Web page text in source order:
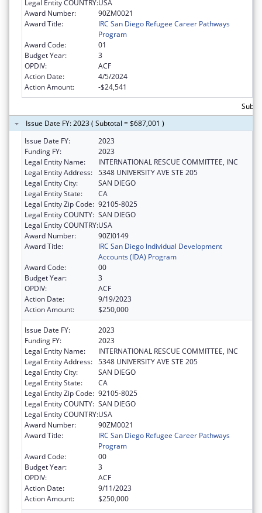
Legal Entity COUNTRY:USA
Award Number:
90ZM0021
Award Title:
IRC San Diego Refugee Career Pathways
Program
Award Code:
01
Budget Year:
3
OPDIV:
ACF
Action Date:
4/5/2024
Action Amount:
-$24,541
Issue Date FY: 2023 ( Subtotal = $687,001 )
Issue Date FY:
2023
Funding FY:
2023
Legal Entity Name:
INTERNATIONAL RESCUE COMMITTEE, INC
Legal Entity Address: 5348 UNIVERSITY AVE STE 205
Legal Entity City:
SAN DIEGO
Legal Entity State:
CA
Legal Entity Zip Code: 92105-8025
Legal Entity COUNTY: SAN DIEGO
Legal Entity COUNTRY:USA
Award Number:
90ZI0149
Award Title:
IRC San Diego Individual Development
Accounts (IDA) Program
Award Code:
00
Budget Year:
3
OPDIV:
ACF
Action Date:
9/19/2023
Action Amount:
$250,000
Issue Date FY:
2023
Funding FY:
2023
Legal Entity Name:
INTERNATIONAL RESCUE COMMITTEE, INC
Legal Entity Address: 5348 UNIVERSITY AVE STE 205
Legal Entity City:
SAN DIEGO
Legal Entity State:
CA
Legal Entity Zip Code: 92105-8025
Legal Entity COUNTY: SAN DIEGO
Legal Entity COUNTRY:USA
Award Number:
90ZM0021
Award Title:
IRC San Diego Refugee Career Pathways
Program
Award Code:
00
Budget Year:
3
OPDIV:
ACF
Action Date:
9/11/2023
Action Amount:
$250,000